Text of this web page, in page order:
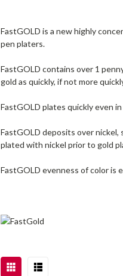
FastGOLD is a new highly
pen platers.
FastGOLD contains over 1
gold as quickly, if not more
FastGOLD plates quickly even
FastGOLD deposits over nickel,
plated with nickel prior to gold
FastGOLD evenness of color is